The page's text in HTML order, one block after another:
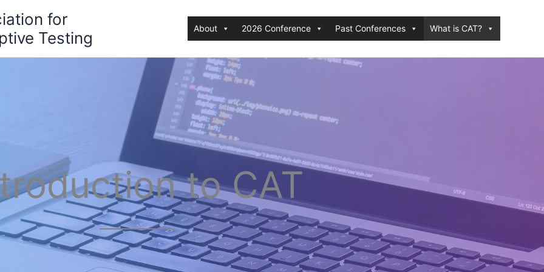
for
Testing
About 2026 Conference Past Conferences What is CAT?
to CAT